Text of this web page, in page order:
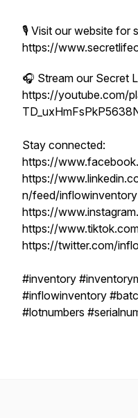
🎙️ Visit our website for
https://
🎧 Stream our Secret
https://youtube.com/
Stay connected:
https://
https://
n/feed/inflowinventory
https://
https://
https://twitter.com/
#inventory
#inflowinventory
#lotnumbers